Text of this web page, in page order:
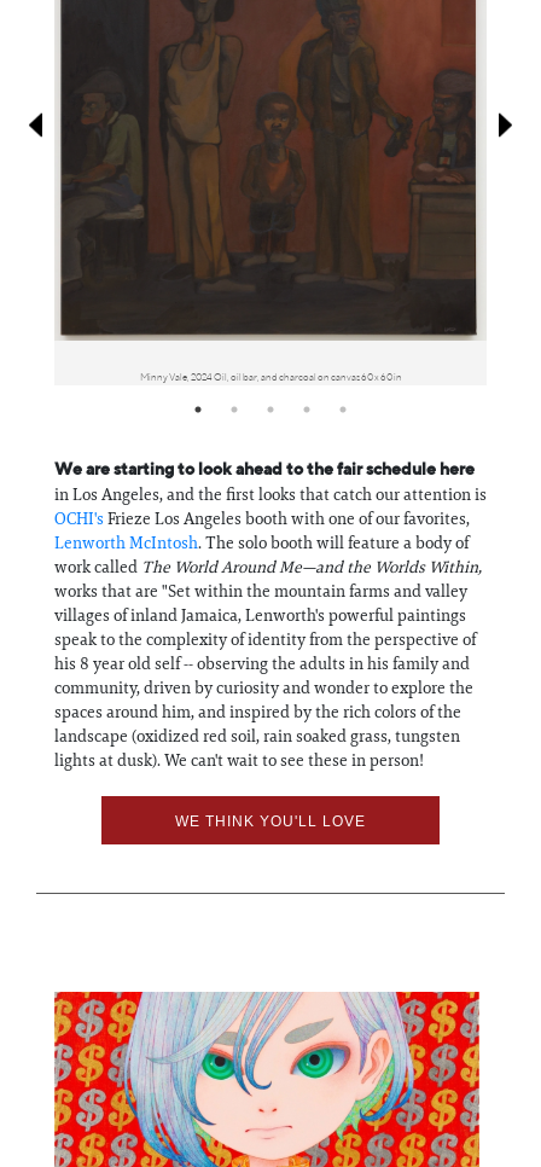
Minny Vale, 2024 Oil, oil bar, and charcoal on canvas 60 x 60 in
We are starting to look ahead to the fair schedule here
in Los Angeles, and the first looks that catch our attention is
OCHI's Frieze Los Angeles booth with one of our favorites,
Lenworth McIntosh. The solo booth will feature a body of
work called The World Around Me—and the Worlds Within,
works that are "Set within the mountain farms and valley
villages of inland Jamaica, Lenworth's powerful paintings
speak to the complexity of identity from the perspective of
his 8 year old self -- observing the adults in his family and
community, driven by curiosity and wonder to explore the
spaces around him, and inspired by the rich colors of the
landscape (oxidized red soil, rain soaked grass, tungsten
lights at dusk). We can't wait to see these in person!
WE THINK YOU'LL LOVE